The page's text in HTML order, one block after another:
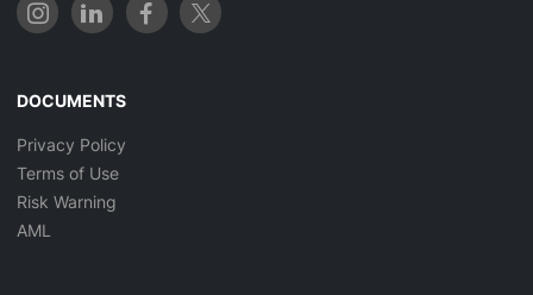
DOCUMENTS
Privacy Policy
Terms of Use
Risk Warning
AML